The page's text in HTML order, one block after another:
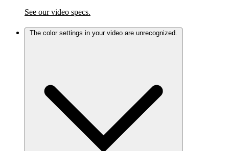
See our video specs.